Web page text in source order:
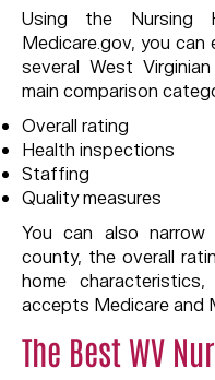
Using the Nursing
Medicare.gov, you
several West
main comparison
Overall rating
Health inspections
Staffing
Quality measures
You can also
county, the overall
home
accepts Medicare and
The Best WV